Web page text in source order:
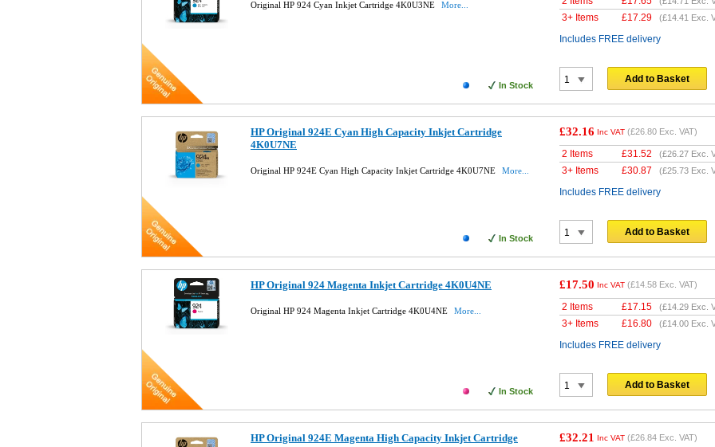
Original HP 924 Cyan Inkjet Cartridge 4K0U3NE More...
In Stock
3+ Items £17.29 (£14.41 Exc.
Includes FREE delivery
Add to Basket
HP Original 924E Cyan High Capacity Inkjet Cartridge
4K0U7NE
Original HP 924E Cyan High Capacity Inkjet Cartridge 4K0U7NE More...
In Stock
£32.16 Inc VAT (£26.80 Exc. VAT)
2 Items £31.52 (£26.27 Exc.
3+ Items £30.87 (£25.73 Exc.
Includes FREE delivery
Add to Basket
HP Original 924 Magenta Inkjet Cartridge 4K0U4NE
Original HP 924 Magenta Inkjet Cartridge 4K0U4NE More...
In Stock
£17.50 Inc VAT (£14.58 Exc. VAT)
2 Items £17.15 (£14.29 Exc.
3+ Items £16.80 (£14.00 Exc.
Includes FREE delivery
Add to Basket
HP Original 924E Magenta High Capacity Inkjet Cartridge
£32.21 Inc VAT (£26.84 Exc. VAT)